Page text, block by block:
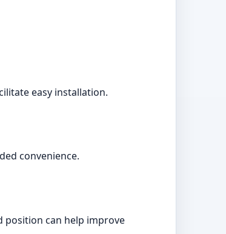
easy installation.
convenience.
position can help improve